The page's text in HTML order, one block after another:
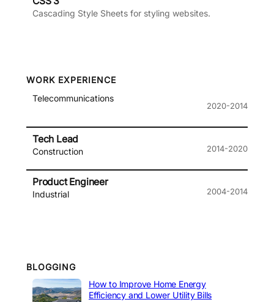
Cascading Style Sheets for styling websites.
WORK EXPERIENCE
Telecommunications
2020-2014
Tech Lead
Construction 2014-2020
Product Engineer
Industrial 2004-2014
BLOGGING
How to Improve Home Energy
Efficiency and Lower Utility Bills